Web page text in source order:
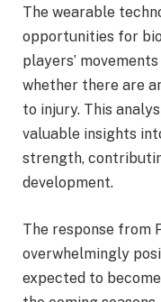
The wearable
opportunities for
players’
whether there are
to injury. This
valuable insights
strength,
development.
The response from
overwhelmingly
expected to